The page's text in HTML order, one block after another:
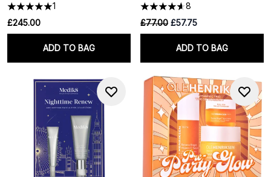
1
£245.00
ADD TO BAG
8
RRP:
£77.00 Current price:
£57.75
ADD TO BAG